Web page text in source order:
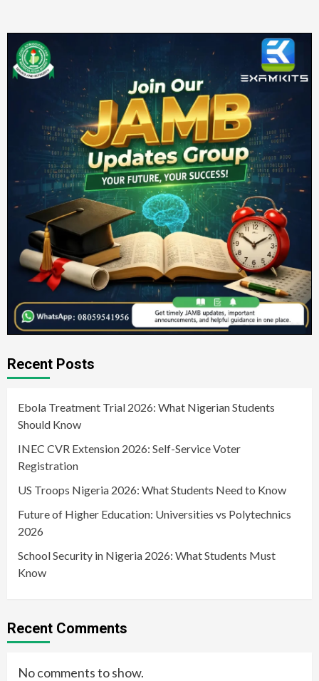
Recent Posts
Ebola Treatment Trial 2026: What Nigerian Students
Should Know
INEC CVR Extension 2026: Self-Service Voter
Registration
US Troops Nigeria 2026: What Students Need to Know
Future of Higher Education: Universities vs Polytechnics
2026
School Security in Nigeria 2026: What Students Must
Know
Recent Comments
No comments to show.